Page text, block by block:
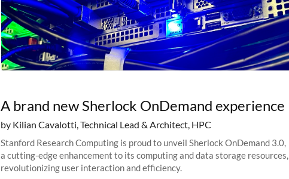
A brand new Sherlock OnDemand experience
by Kilian Cavalotti, Technical Lead & Architect, HPC
Stanford Research Computing is proud to unveil Sherlock OnDemand 3.0,
a cutting-edge enhancement to its computing and data storage resources,
revolutionizing user interaction and efficiency.